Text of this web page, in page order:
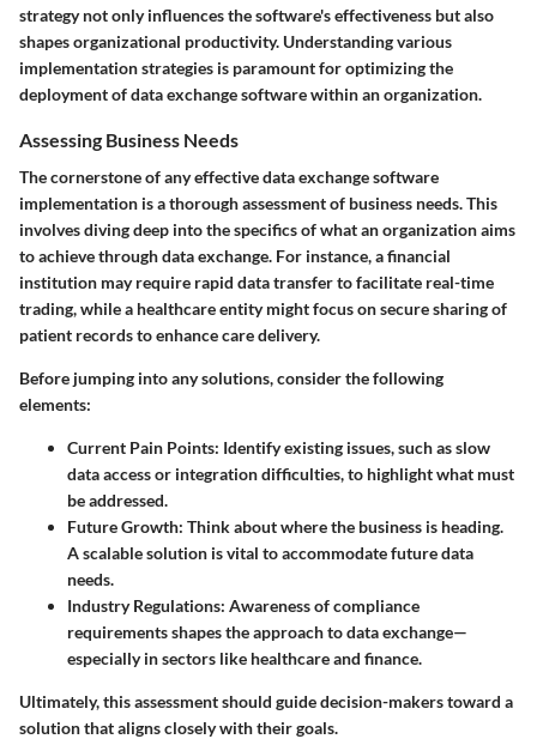
strategy not only influences the software's effectiveness but also
shapes organizational productivity. Understanding various
implementation strategies is paramount for optimizing the
deployment of data exchange software within an organization.
Assessing Business Needs
The cornerstone of any effective data exchange software
implementation is a thorough assessment of business needs. This
involves diving deep into the specifics of what an organization aims
to achieve through data exchange. For instance, a financial
institution may require rapid data transfer to facilitate real-time
trading, while a healthcare entity might focus on secure sharing of
patient records to enhance care delivery.
Before jumping into any solutions, consider the following
elements:
Current Pain Points: Identify existing issues, such as slow
data access or integration difficulties, to highlight what must
be addressed.
Future Growth: Think about where the business is heading.
A scalable solution is vital to accommodate future data
needs.
Industry Regulations: Awareness of compliance
requirements shapes the approach to data exchange—
especially in sectors like healthcare and finance.
Ultimately, this assessment should guide decision-makers toward a
solution that aligns closely with their goals.